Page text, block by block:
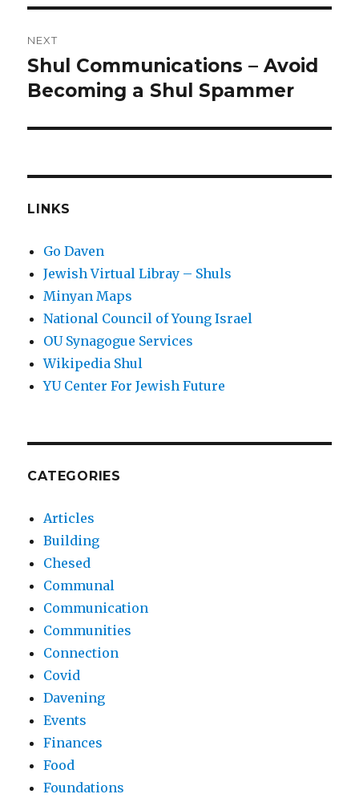
NEXT
Next
post:
Shul Communications – Avoid
Becoming a Shul Spammer
LINKS
Go Daven
Jewish Virtual Libray – Shuls
Minyan Maps
National Council of Young Israel
OU Synagogue Services
Wikipedia Shul
YU Center For Jewish Future
CATEGORIES
Articles
Building
Chesed
Communal
Communication
Communities
Connection
Covid
Davening
Events
Finances
Food
Foundations